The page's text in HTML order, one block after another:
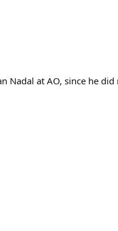
Nadal at AO, since he